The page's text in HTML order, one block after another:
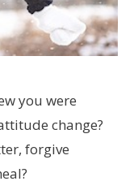
you were
change?
forgive